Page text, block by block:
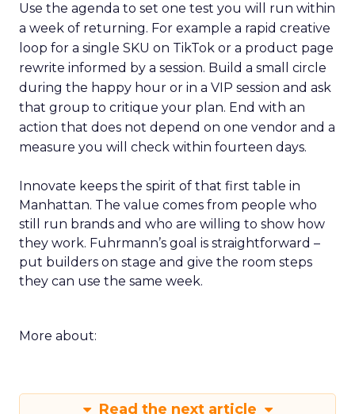
Use the agenda to set one test you will run within
a week of returning. For example a rapid creative
loop for a single SKU on TikTok or a product page
rewrite informed by a session. Build a small circle
during the happy hour or in a VIP session and ask
that group to critique your plan. End with an
action that does not depend on one vendor and a
measure you will check within fourteen days.
Innovate keeps the spirit of that first table in
Manhattan. The value comes from people who
still run brands and who are willing to show how
they work. Fuhrmann’s goal is straightforward –
put builders on stage and give the room steps
they can use the same week.
More about:
Read the next article